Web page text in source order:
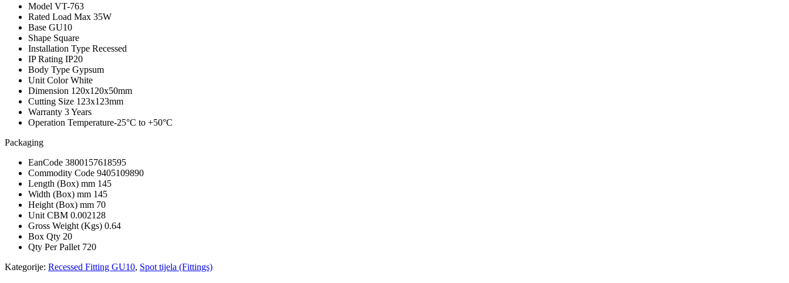
Model VT-763
Rated Load Max 35W
Base GU10
Shape Square
Installation Type Recessed
IP Rating IP20
Body Type Gypsum
Unit ColorWhite
Dimension 120x120x50mm
Cutting Size 123x123mm
Warranty 3 Years
Operation Temperature-25°C to +50°C
Packaging
EanCode 3800157618595
Commodity Code 9405109890
Length (Box) mm 145
Width (Box) mm 145
Height (Box) mm 70
Unit CBM 0.002128
Gross Weight (Kgs) 0.64
Box Qty 20
Qty Per Pallet 720
Kategorije: Recessed Fitting GU10, Spot tijela (Fittings)